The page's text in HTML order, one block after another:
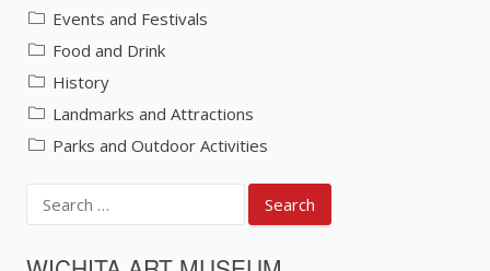
Events and Festivals
Food and Drink
History
Landmarks and Attractions
Parks and Outdoor Activities
for: